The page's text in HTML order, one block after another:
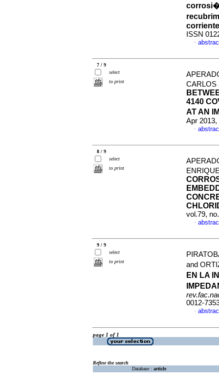
ISSN
·
7 / 9
select
to print
4140
AT AN
Apr 2013,
·
8 / 9
select
to print
vol.79,
·
9 / 9
select
to print
and
EN LA
0012-
·
page 1 of 1
Refine the search
Database : article